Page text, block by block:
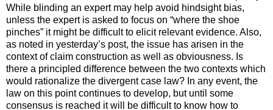
While blinding an expert may help avoid hindsight bias,
unless the expert is asked to focus on “where the shoe
pinches” it might be difficult to elicit relevant evidence. Also,
as noted in yesterday’s post, the issue has arisen in the
context of claim construction as well as obviousness. Is
there a principled difference between the two contexts which
would rationalize the divergent case law? In any event, the
law on this point continues to develop, but until some
consensus is reached it will be difficult to know how to